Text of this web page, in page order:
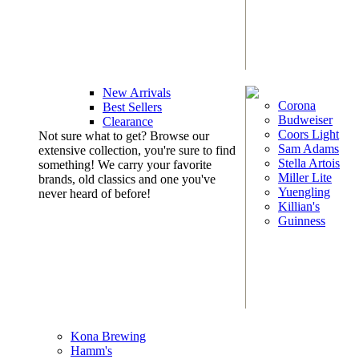
New Arrivals
Best Sellers
Clearance
Not sure what to get? Browse our
extensive collection, you're sure to find
something! We carry your favorite
brands, old classics and one you've
never heard of before!
Corona
Budweiser
Coors Light
Sam Adams
Stella Artois
Miller Lite
Yuengling
Killian's
Guinness
Kona Brewing
Hamm's